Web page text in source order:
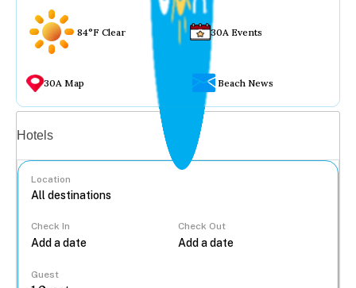
84°F Clear 30A Events
30A Map Beach News
Hotels
Location
Check In Check Out
Guest